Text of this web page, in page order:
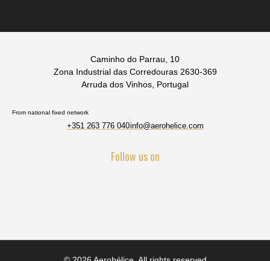
Caminho do Parrau, 10
Zona Industrial das Corredouras 2630-369
Arruda dos Vinhos, Portugal
From national fixed network
+351 263 776 040info@aerohelice.com
Follow us on